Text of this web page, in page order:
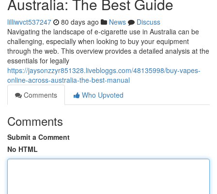
lilliwvct537247 80 days ago News
Discuss
Navigating the landscape of e-cigarette use in Australia can be
challenging, especially when looking to buy your equipment
through the web. This overview provides a detailed analysis at the
essentials for legally
https://jaysonzzyr851328.livebloggs.com/48135998/buy-vapes-
online-across-australia-the-best-manual
Comments
Who Upvoted
Comments
Submit a Comment
No HTML